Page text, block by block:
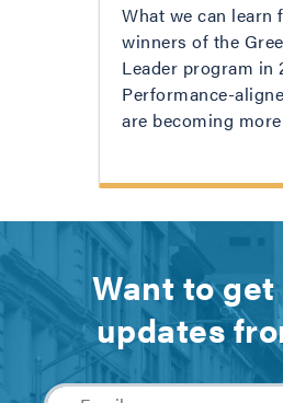
What we can learn
winners of the
Leader program in
Performance-
are becoming
Want to
updates